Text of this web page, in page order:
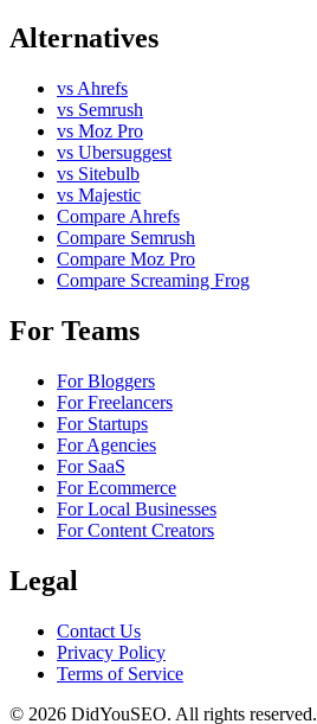
Alternatives
vs Ahrefs
vs Semrush
vs Moz Pro
vs Ubersuggest
vs Sitebulb
vs Majestic
Compare Ahrefs
Compare Semrush
Compare Moz Pro
Compare Screaming Frog
For Teams
For Bloggers
For Freelancers
For Startups
For Agencies
For SaaS
For Ecommerce
For Local Businesses
For Content Creators
Legal
Contact Us
Privacy Policy
Terms of Service
© 2026 DidYouSEO. All rights reserved.